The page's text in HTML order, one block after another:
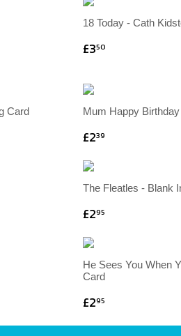
18 Today - Cath
£350
Card Mum Happy
£239
The Fleatles - Blank
£295
He Sees You When
Card
£295